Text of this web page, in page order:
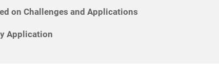
on Challenges and Applications
Application